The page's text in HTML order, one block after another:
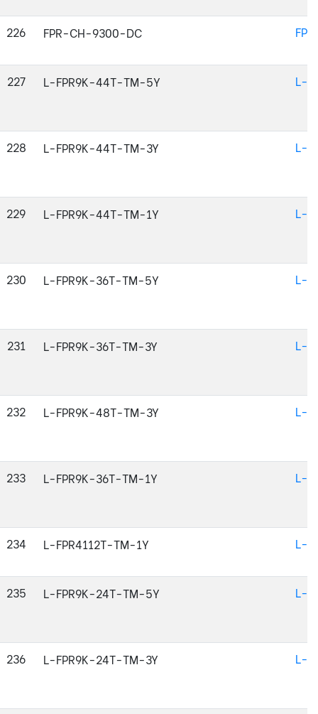
226 FPR-CH-9300-DC
227 L-FPR9K-44T-TM-5Y L-
228 L-FPR9K-44T-TM-3Y L-
229 L-FPR9K-44T-TM-1Y L-
230 L-FPR9K-36T-TM-5Y L-
231 L-FPR9K-36T-TM-3Y L-
232 L-FPR9K-48T-TM-3Y L-
233 L-FPR9K-36T-TM-1Y L-
234 L-FPR4112T-TM-1Y L-
235 L-FPR9K-24T-TM-5Y L-
236 L-FPR9K-24T-TM-3Y L-